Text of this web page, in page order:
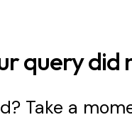
query did
Take a